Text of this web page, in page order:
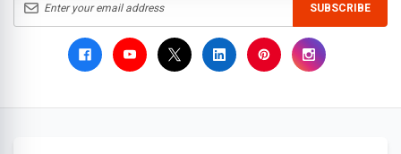
SUBSCRIBE